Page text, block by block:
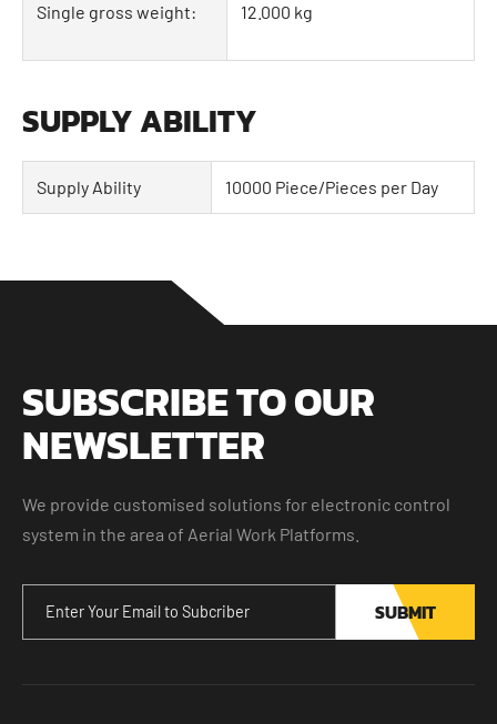
Single gross weight: 12.000 kg
SUPPLY ABILITY
Supply Ability 10000 Piece/Pieces per Day
SUBSCRIBE TO OUR
NEWSLETTER
We provide customised solutions for electronic control
system in the area of Aerial Work Platforms.
SUBMIT